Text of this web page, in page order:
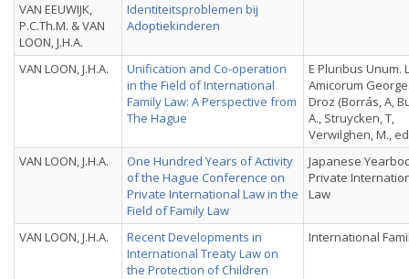
VAN EEUWIJK,
P.C.Th.M. & VAN
LOON, J.H.A.
Identiteitsproblemen bij
Adoptiekinderen
VAN LOON, J.H.A.
Unification and Co-operation
in the Field of International
Family Law: A Perspective from
The Hague
E Pluribus Unum.
Amicorum
Droz (Borrás, A,
A., Struycken, T,
Verwilghen, M.,
VAN LOON, J.H.A.
One Hundred Years of Activity
of the Hague Conference on
Private International Law in the
Field of Family Law
Japanese
Private
Law
VAN LOON, J.H.A.
Recent Developments in
International Treaty Law on
the Protection of Children
International